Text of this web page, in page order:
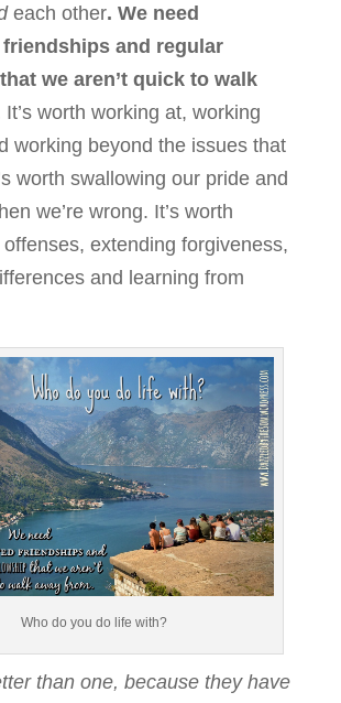
each other. We need
and regular
we aren’t quick to walk
It’s worth working at, working
working beyond the issues that
worth swallowing our pride and
we’re wrong. It’s worth
extending forgiveness,
and learning from
Who do you do life with?
than one, because they have